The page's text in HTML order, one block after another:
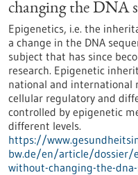
changing the DNA
Epigenetics, i.e. the
a change in the DNA
subject that has since
research. Epigenetic
national and international
cellular regulatory and
controlled by epigenetic
different levels.
https://
bw.de/en/article/dossier/
without-changing-the-dna-